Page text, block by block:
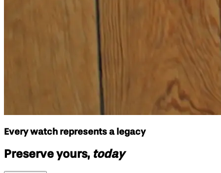
Every watch represents a legacy
Preserve yours, today